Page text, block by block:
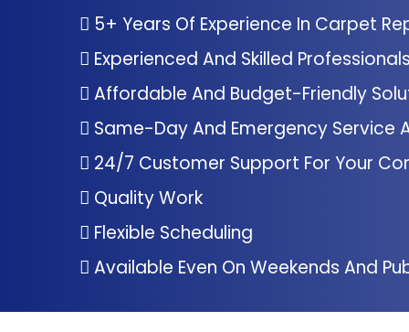
5+ Years Of Experience In Carpet
Experienced And Skilled
Affordable And Budget-Friendly
Same-Day And Emergency Service
24/7 Customer Support For Your
Quality Work
Flexible Scheduling
Available Even On Weekends And